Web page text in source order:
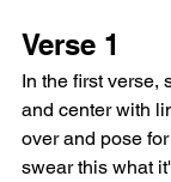
Verse 1
In the first verse,
and center with
over and pose
swear this what